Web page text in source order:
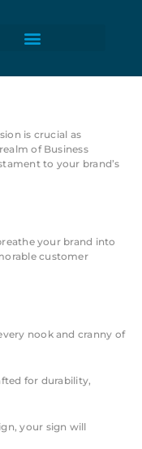
is crucial as
of Business
to your brand’s
your brand into
customer
nook and cranny of
for durability,
your sign will